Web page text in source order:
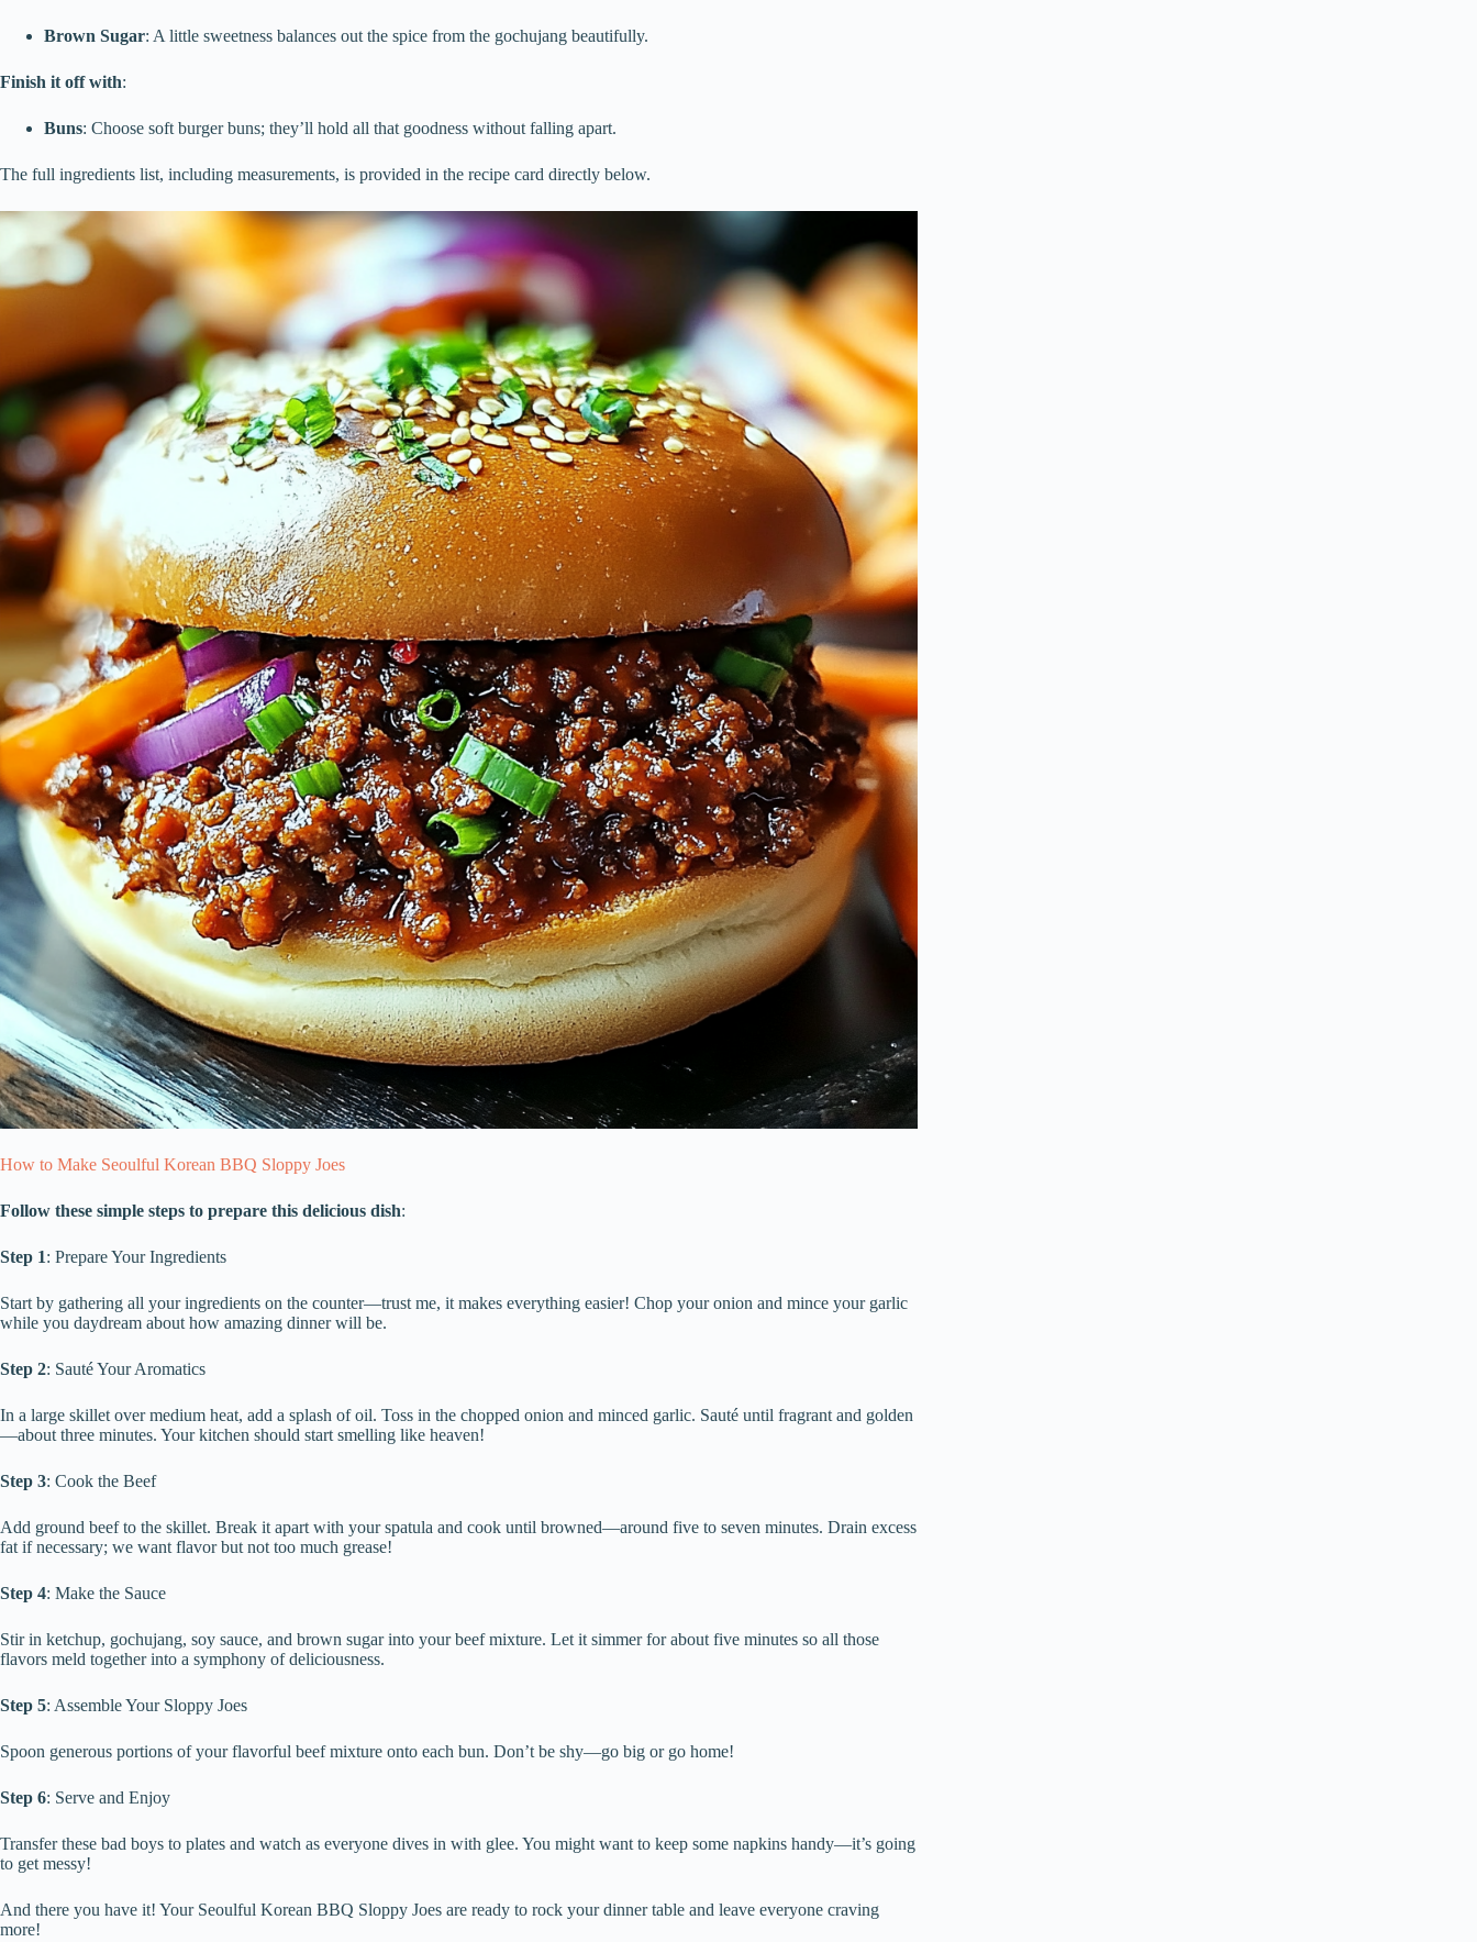
Brown Sugar: A little sweetness balances out the spice from the gochujang beautifully.
Finish it off with:
Buns: Choose soft burger buns; they’ll hold all that goodness without falling apart.
The full ingredients list, including measurements, is provided in the recipe card directly below.
How to Make Seoulful Korean BBQ Sloppy Joes
Follow these simple steps to prepare this delicious dish:
Step 1: Prepare Your Ingredients
Start by gathering all your ingredients on the counter—trust me, it makes everything easier! Chop your onion and mince your garlic
while you daydream about how amazing dinner will be.
Step 2: Sauté Your Aromatics
In a large skillet over medium heat, add a splash of oil. Toss in the chopped onion and minced garlic. Sauté until fragrant and golden
—about three minutes. Your kitchen should start smelling like heaven!
Step 3: Cook the Beef
Add ground beef to the skillet. Break it apart with your spatula and cook until browned—around five to seven minutes. Drain excess
fat if necessary; we want flavor but not too much grease!
Step 4: Make the Sauce
Stir in ketchup, gochujang, soy sauce, and brown sugar into your beef mixture. Let it simmer for about five minutes so all those
flavors meld together into a symphony of deliciousness.
Step 5: Assemble Your Sloppy Joes
Spoon generous portions of your flavorful beef mixture onto each bun. Don’t be shy—go big or go home!
Step 6: Serve and Enjoy
Transfer these bad boys to plates and watch as everyone dives in with glee. You might want to keep some napkins handy—it’s going
to get messy!
And there you have it! Your Seoulful Korean BBQ Sloppy Joes are ready to rock your dinner table and leave everyone craving
more!